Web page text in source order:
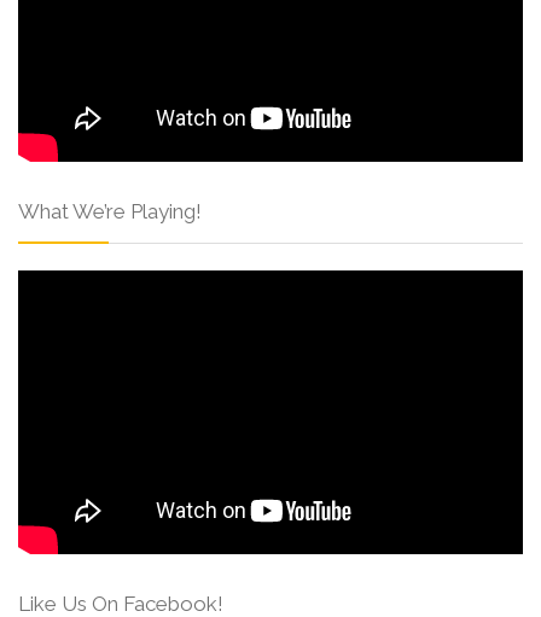
What We’re Playing!
Like Us On Facebook!